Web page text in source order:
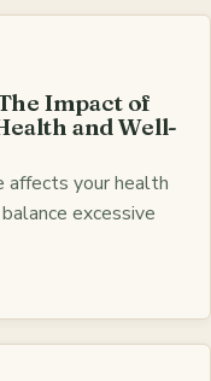
Impact of
and Well-
affects your health
excessive